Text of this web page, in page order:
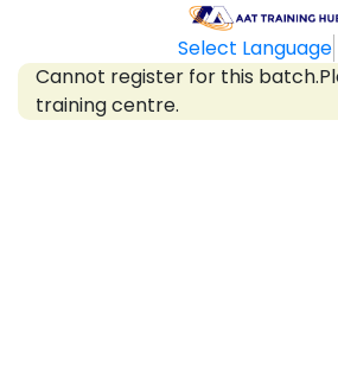
Select Language
Cannot register for this
training centre.